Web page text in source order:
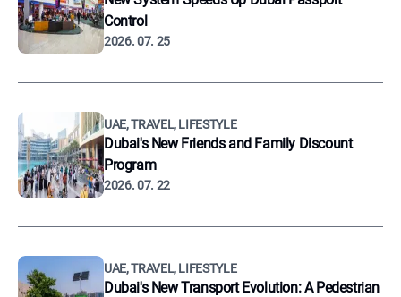
Control
2026. 07. 25
UAE, TRAVEL, LIFESTYLE
Dubai's New Friends and Family Discount
Program
2026. 07. 22
UAE, TRAVEL, LIFESTYLE
Dubai's New Transport Evolution: A Pedestrian